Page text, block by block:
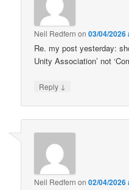
Neil Redfern on03/04/2026
Re. my post yesterday:
Unity Association’ not
Reply ↓
Neil Redfern on02/04/2026